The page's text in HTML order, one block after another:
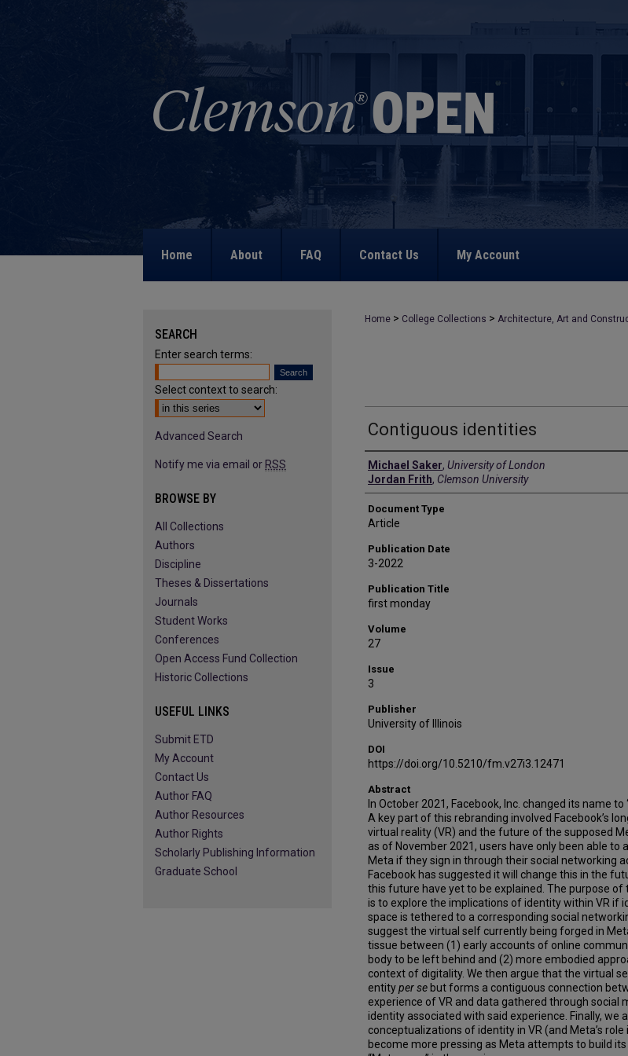
Home About FAQ Contact Us My Account
Home > College Collections > Architecture, Art and
Contiguous identities
Authors
Michael Saker, University of London
Jordan Frith, Clemson University
Document Type
Article
Publication Date
3-2022
Publication Title
first monday
Volume
27
Issue
3
Publisher
University of Illinois
DOI
https://doi.org/10.5210/fm.v27i3.12471
Abstract
In October 2021, Facebook, Inc. changed its name to
A key part of this rebranding involved Facebook’s
virtual reality (VR) and the future of the supposed
as of November 2021, users have only been able to
Meta if they sign in through their social networking
Facebook has suggested it will change this in the
this future have yet to be explained. The purpose of
is to explore the implications of identity within VR if
space is tethered to a corresponding social
suggest the virtual self currently being forged in
tissue between (1) early accounts of online
body to be left behind and (2) more embodied
context of digitality. We then argue that the virtual
entityper se but forms a contiguous connection
experience of VR and data gathered through social
identity associated with said experience. Finally, we
conceptualizations of identity in VR (and Meta’s
become more pressing as Meta attempts to build its
SEARCH
Enter search terms:
Select context to search:
Advanced Search
Notify me via email or RSS
BROWSE BY
All Collections
Authors
Discipline
Theses & Dissertations
Journals
Student Works
Conferences
Open Access Fund Collection
Historic Collections
USEFUL LINKS
Submit ETD
My Account
Contact Us
Author FAQ
Author Resources
Author Rights
Scholarly Publishing Information
Graduate School